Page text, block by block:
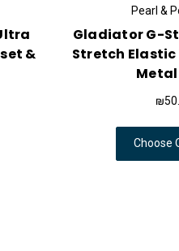
&
Pearl &
Gladiator G-
Stretch
Metal
Choose